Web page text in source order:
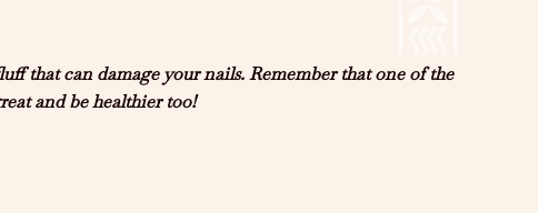
that can damage your nails. Remember that one of the
and be healthier too!